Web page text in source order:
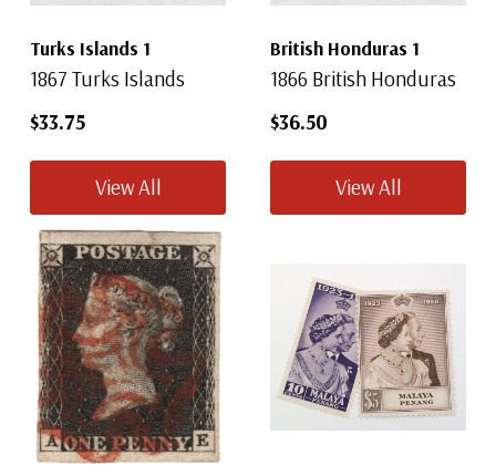
Turks Islands 1
1867 Turks Islands
$33.75
View All
British Honduras 1
1866 British Honduras
$36.50
View All